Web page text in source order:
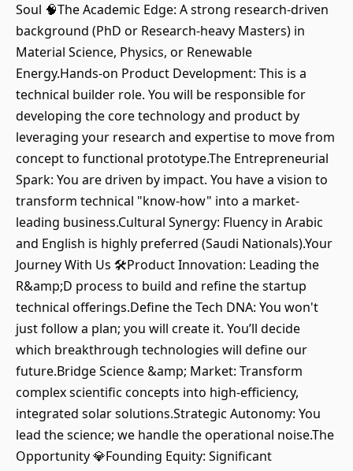
Soul 🧠The Academic Edge: A strong research-driven
background (PhD or Research-heavy Masters) in
Material Science, Physics, or Renewable
Energy.Hands-on Product Development: This is a
technical builder role. You will be responsible for
developing the core technology and product by
leveraging your research and expertise to move from
concept to functional prototype.The Entrepreneurial
Spark: You are driven by impact. You have a vision to
transform technical "know-how" into a market-
leading business.Cultural Synergy: Fluency in Arabic
and English is highly preferred (Saudi Nationals).Your
Journey With Us 🛠️Product Innovation: Leading the
R&amp;D process to build and refine the startup
technical offerings.Define the Tech DNA: You won't
just follow a plan; you will create it. You’ll decide
which breakthrough technologies will define our
future.Bridge Science &amp; Market: Transform
complex scientific concepts into high-efficiency,
integrated solar solutions.Strategic Autonomy: You
lead the science; we handle the operational noise.The
Opportunity 💎Founding Equity: Significant